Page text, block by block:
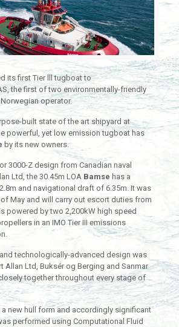
its first Tier lll tugboat to
the first of two environmentally-friendly
operator.
built state of the art shipyard at
powerful, yet low emission tugboat has
by its new owners.
3000-Z design from Canadian naval
Ltd, the 30.45m LOA Bamse has a
and navigational draft of 6.35m. It was
May and will carry out escort duties from
powered by two 2,200kW high speed
in an IMO Tier III emissions
technologically-advanced design was
Allan Ltd, Buksér og Berging and Sanmar
together throughout every stage of
new hull form and accordingly significant
performed using Computational Fluid